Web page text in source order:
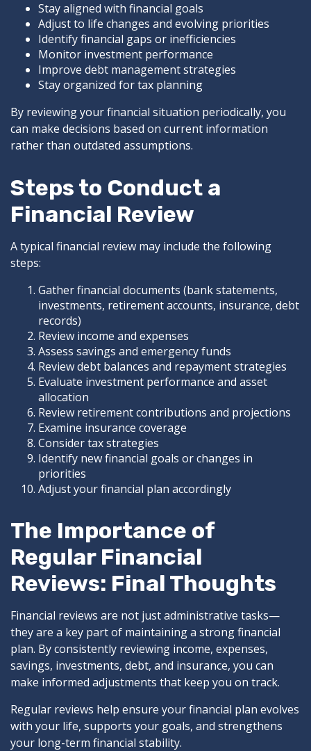
Stay aligned with financial goals
Adjust to life changes and evolving priorities
Identify financial gaps or inefficiencies
Monitor investment performance
Improve debt management strategies
Stay organized for tax planning
By reviewing your financial situation periodically, you
can make decisions based on current information
rather than outdated assumptions.
Steps to Conduct a
Financial Review
A typical financial review may include the following
steps:
Gather financial documents (bank statements,
investments, retirement accounts, insurance, debt
records)
Review income and expenses
Assess savings and emergency funds
Review debt balances and repayment strategies
Evaluate investment performance and asset
allocation
Review retirement contributions and projections
Examine insurance coverage
Consider tax strategies
Identify new financial goals or changes in
priorities
Adjust your financial plan accordingly
The Importance of
Regular Financial
Reviews: Final Thoughts
Financial reviews are not just administrative tasks—
they are a key part of maintaining a strong financial
plan. By consistently reviewing income, expenses,
savings, investments, debt, and insurance, you can
make informed adjustments that keep you on track.
Regular reviews help ensure your financial plan evolves
with your life, supports your goals, and strengthens
your long-term financial stability.